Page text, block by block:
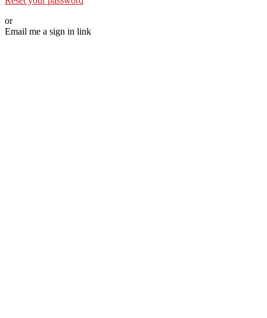
or
Email me a sign in link